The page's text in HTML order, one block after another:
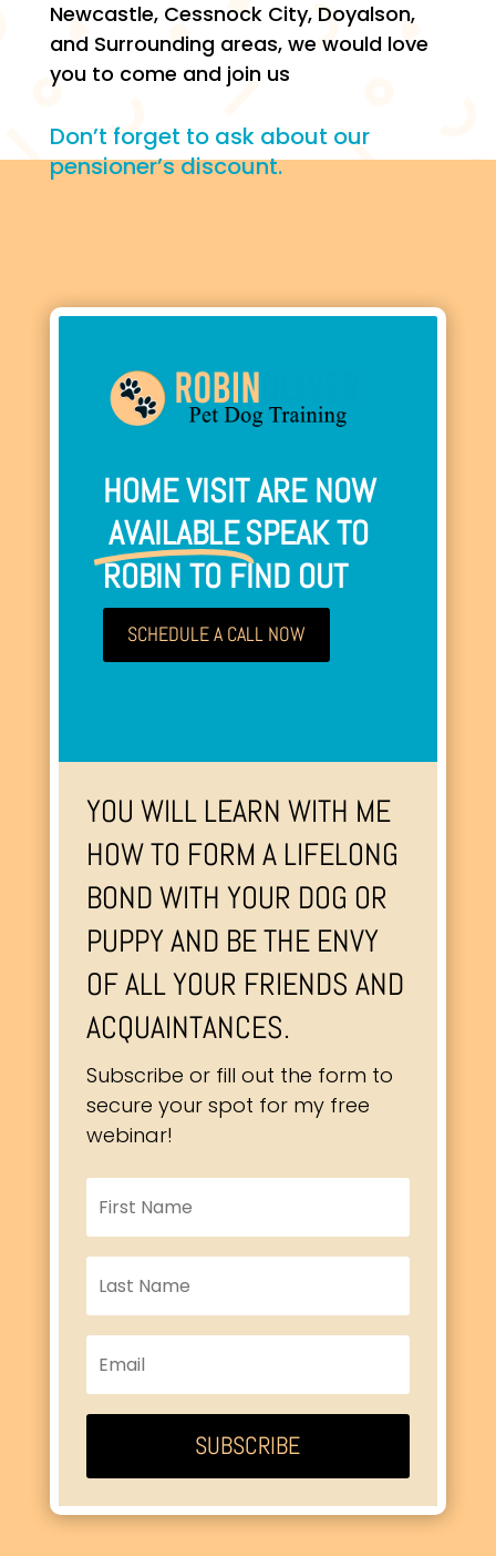
Newcastle, Cessnock City, Doyalson,
and Surrounding areas, we would love
you to come and join us
Don’t forget to ask about our
pensioner’s discount.
HOME VISIT ARE NOW
AVAILABLESPEAK TO
ROBIN TO FIND OUT
SCHEDULE A CALL NOW
YOU WILL LEARN WITH ME
HOW TO FORM A LIFELONG
BOND WITH YOUR DOG OR
PUPPY AND BE THE ENVY
OF ALL YOUR FRIENDS AND
ACQUAINTANCES.
Subscribe or fill out the form to
secure your spot for my free
webinar!
SUBSCRIBE